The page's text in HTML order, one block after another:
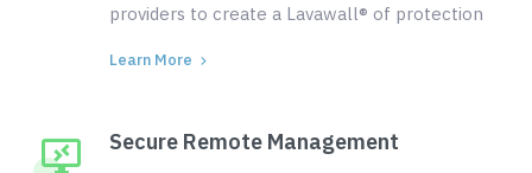
providers to create a Lavawall® of protection
Learn More
Secure Remote Management